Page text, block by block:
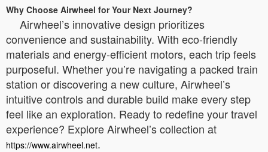
Why Choose Airwheel for Your Next Journey?
Airwheel’s innovative design prioritizes
convenience and sustainability. With eco-friendly
materials and energy-efficient motors, each trip feels
purposeful. Whether you’re navigating a packed train
station or discovering a new culture, Airwheel’s
intuitive controls and durable build make every step
feel like an exploration. Ready to redefine your travel
experience? Explore Airwheel’s collection at
https://www.airwheel.net.